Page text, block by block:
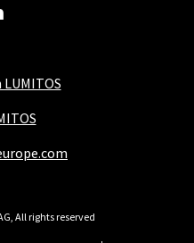
All rights reserved